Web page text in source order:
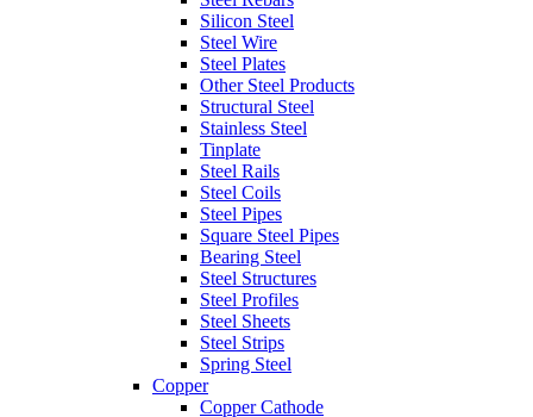
Silicon Steel
Steel Wire
Steel Plates
Other Steel Products
Structural Steel
Stainless Steel
Tinplate
Steel Rails
Steel Coils
Steel Pipes
Square Steel Pipes
Bearing Steel
Steel Structures
Steel Profiles
Steel Sheets
Steel Strips
Spring Steel
Copper
Copper Cathode